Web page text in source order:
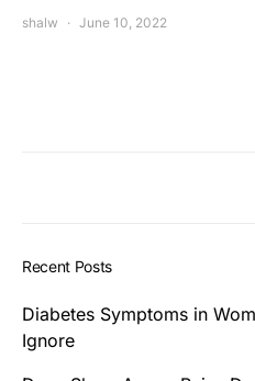
shalw June 10, 2022
Recent Posts
Diabetes Symptoms in
Ignore